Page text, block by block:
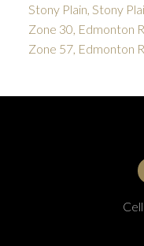
Stony Plain, Stony
Zone 30, Edmonton
Zone 57, Edmonton